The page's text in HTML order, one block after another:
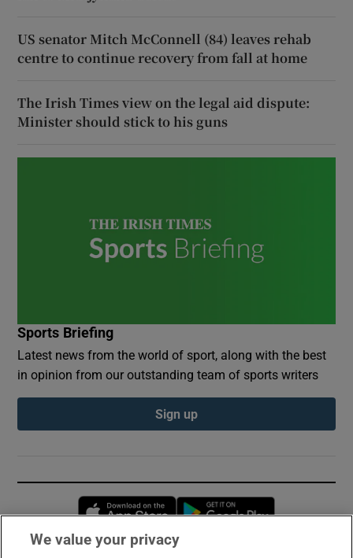
US senator Mitch McConnell (84) leaves rehab
centre to continue recovery from fall at home
The Irish Times view on the legal aid dispute:
Minister should stick to his guns
Sports Briefing
Latest news from the world of sport, along with the best
in opinion from our outstanding team of sports writers
Sign up
Opens in new window
We value your privacy